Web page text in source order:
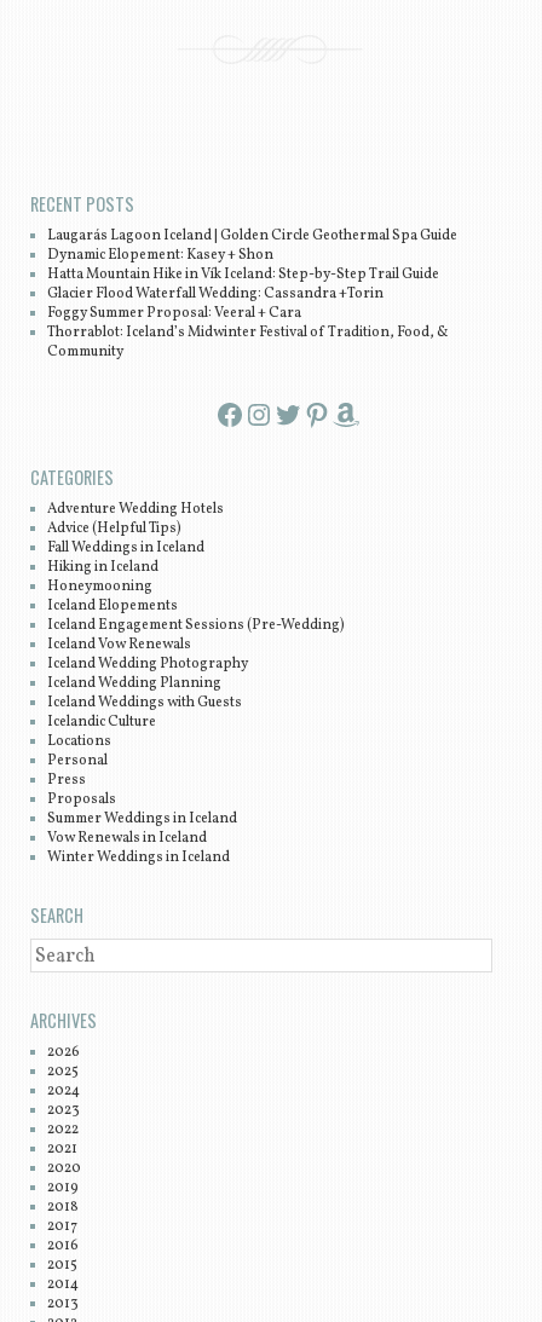
RECENT POSTS
Laugarás Lagoon Iceland | Golden Circle Geothermal Spa Guide
Dynamic Elopement: Kasey + Shon
Hatta Mountain Hike in Vík Iceland: Step-by-Step Trail Guide
Glacier Flood Waterfall Wedding: Cassandra +Torin
Foggy Summer Proposal: Veeral + Cara
Thorrablot: Iceland’s Midwinter Festival of Tradition, Food, &
Community
Facebook InstagramTwitter Pinterest Amazon
CATEGORIES
Adventure Wedding Hotels
Advice (Helpful Tips)
Fall Weddings in Iceland
Hiking in Iceland
Honeymooning
Iceland Elopements
Iceland Engagement Sessions (Pre-Wedding)
Iceland Vow Renewals
Iceland Wedding Photography
Iceland Wedding Planning
Iceland Weddings with Guests
Icelandic Culture
Locations
Personal
Press
Proposals
Summer Weddings in Iceland
Vow Renewals in Iceland
Winter Weddings in Iceland
SEARCH
SEARCH
ARCHIVES
2026
2025
2024
2023
2022
2021
2020
2019
2018
2017
2016
2015
2014
2013